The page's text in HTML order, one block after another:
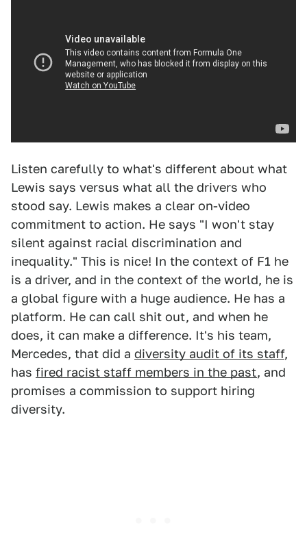
Listen carefully to what's different about what
Lewis says versus what all the drivers who
stood say. Lewis makes a clear on-video
commitment to action. He says "I won't stay
silent against racial discrimination and
inequality." This is nice! In the context of F1 he
is a driver, and in the context of the world, he is
a global figure with a huge audience. He has a
platform. He can call shit out, and when he
does, it can make a difference. It's his team,
Mercedes, that did a diversity audit of its staff,
has fired racist staff members in the past, and
promises a commission to support hiring
diversity.